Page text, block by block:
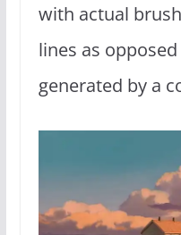
with actual
lines as
generated by a